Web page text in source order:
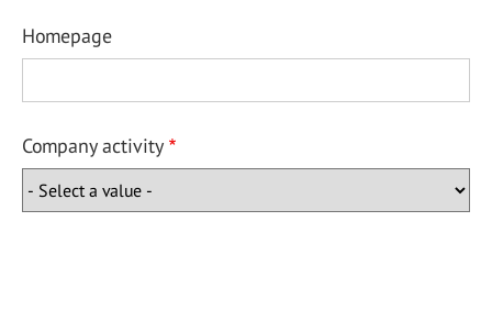
Homepage
Company activity